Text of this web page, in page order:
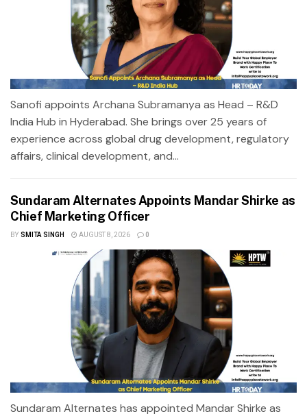
Sanofi appoints Archana Subramanya as Head – R&D
India Hub in Hyderabad. She brings over 25 years of
experience across global drug development, regulatory
affairs, clinical development, and...
Sundaram Alternates Appoints Mandar Shirke as
Chief Marketing Officer
BY SMITA SINGH AUGUST 8, 2026 0
Sundaram Alternates has appointed Mandar Shirke as